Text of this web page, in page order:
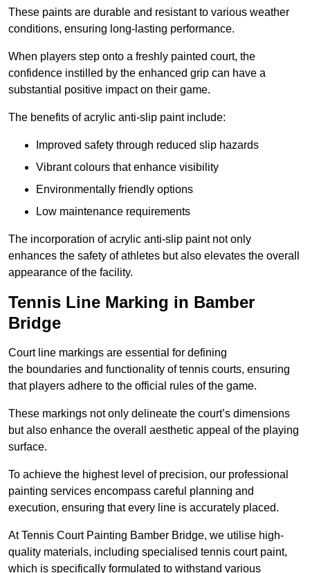
These paints are durable and resistant to various weather
conditions, ensuring long-lasting performance.
When players step onto a freshly painted court, the
confidence instilled by the enhanced grip can have a
substantial positive impact on their game.
The benefits of acrylic anti-slip paint include:
Improved safety through reduced slip hazards
Vibrant colours that enhance visibility
Environmentally friendly options
Low maintenance requirements
The incorporation of acrylic anti-slip paint not only
enhances the safety of athletes but also elevates the overall
appearance of the facility.
Tennis Line Marking in Bamber
Bridge
Court line markings are essential for defining
the boundaries and functionality of tennis courts, ensuring
that players adhere to the official rules of the game.
These markings not only delineate the court’s dimensions
but also enhance the overall aesthetic appeal of the playing
surface.
To achieve the highest level of precision, our professional
painting services encompass careful planning and
execution, ensuring that every line is accurately placed.
At Tennis Court Painting Bamber Bridge, we utilise high-
quality materials, including specialised tennis court paint,
which is specifically formulated to withstand various